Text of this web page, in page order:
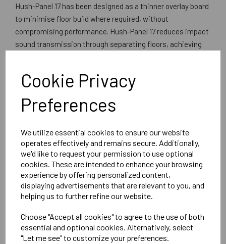
Cookie Privacy
Preferences
We utilize essential cookies to ensure our website
operates effectively and remains secure. Additionally,
we'd like to request your permission to use optional
cookies. These are intended to enhance your browsing
experience by offering personalized content,
displaying advertisements that are relevant to you, and
helping us to further refine our website.
Choose "Accept all cookies" to agree to the use of both
essential and optional cookies. Alternatively, select
"Let me see" to customize your preferences.
Hush-Panel 17 has been designed as a thinner overlay board
to minimise floor build where required, without
compromising performance. Hush-Panel 17 reduces impact
sound transmission through separating floors, achieving
floor finishes.Excellent results are achieved in both
Panel 28 as part of a sound insulation system for
ceramic tiling in conjunction with Permalayer and a peel
clean version is available to enable builders and developers
to achieve spotless handovers.
Can be laid over existing or new concrete and timber
floors.
Comprises 9mm Moisture Resistant tongued and
grooved MDF with 10mm HushfeltTM resilient layer
Overall Board Dimensions 1200mm x 600mm x 17mm
Overall nominal thickness 19mm